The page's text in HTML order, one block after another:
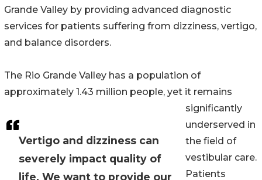
Vertigo and dizziness can
severely impact quality of
life. We want to provide our
Grande Valley by providing advanced diagnostic
services for patients suffering from dizziness, vertigo,
and balance disorders.
The Rio Grande Valley has a population of
approximately 1.43 million people, yet it remains
significantly
underserved in
the field of
vestibular care.
Patients